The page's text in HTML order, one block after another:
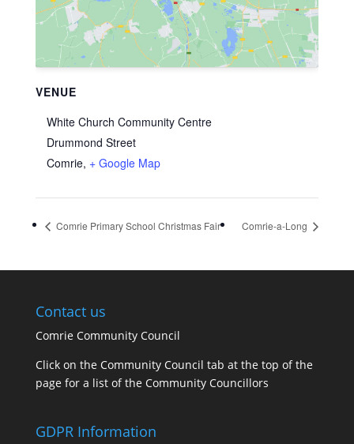
VENUE
White Church Community Centre
Drummond Street
Comrie, + Google Map
Comrie Primary School Christmas Fair Comrie-a-Long
Contact us
Comrie Community Council
Click on the Community Council tab at the top of the
page for a list of the Community Councillors
GDPR Information